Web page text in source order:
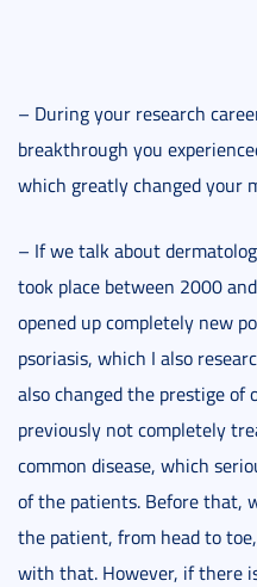
– During your research
breakthrough you
which greatly changed your
– If we talk about
took place between 2000
opened up completely new
psoriasis, which I also
also changed the prestige of
previously not completely
common disease, which
of the patients. Before that,
the patient, from head to
with that. However, if there